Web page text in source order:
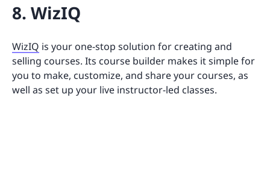
8. WizIQ
WizIQ is your one-stop solution for creating and
selling courses. Its course builder makes it simple for
you to make, customize, and share your courses, as
well as set up your live instructor-led classes.